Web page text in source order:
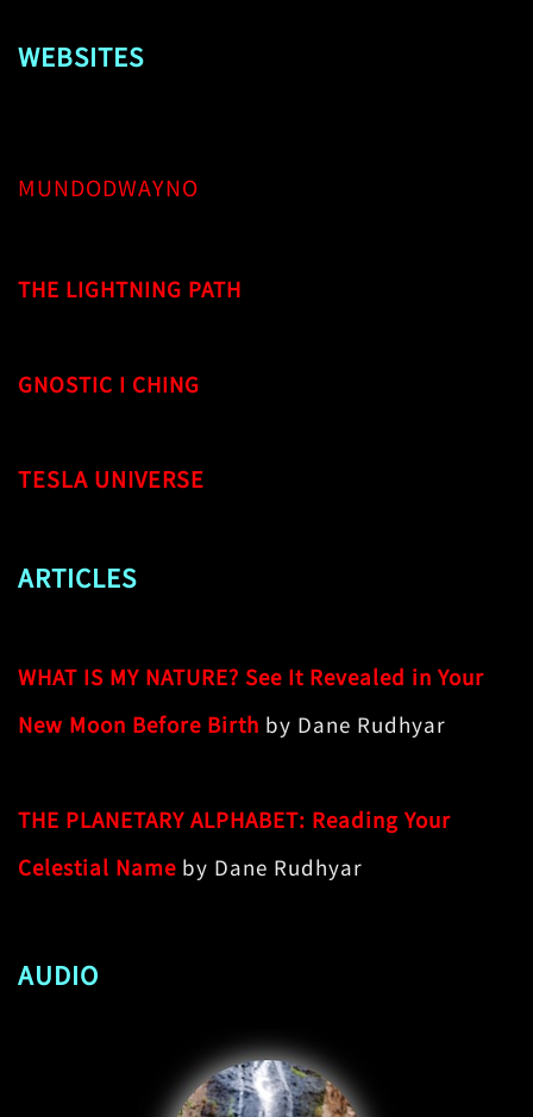
WEBSITES
MUNDODWAYNO
THE LIGHTNING PATH
GNOSTIC I CHING
TESLA UNIVERSE
ARTICLES
WHAT IS MY NATURE? See It Revealed in Your
New Moon Before Birth by Dane Rudhyar
THE PLANETARY ALPHABET: Reading Your
Celestial Name by Dane Rudhyar
AUDIO